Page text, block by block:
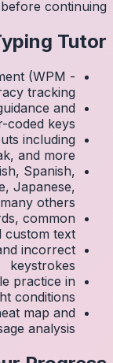
Visual
Three
Detailed